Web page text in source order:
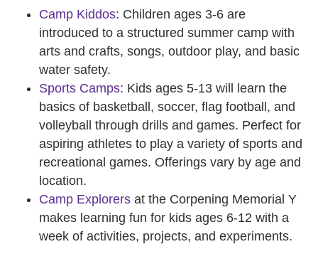
Camp Kiddos: Children ages 3-6 are
introduced to a structured summer camp with
arts and crafts, songs, outdoor play, and basic
water safety.
Sports Camps: Kids ages 5-13 will learn the
basics of basketball, soccer, flag football, and
volleyball through drills and games. Perfect for
aspiring athletes to play a variety of sports and
recreational games. Offerings vary by age and
location.
Camp Explorers at the Corpening Memorial Y
makes learning fun for kids ages 6-12 with a
week of activities, projects, and experiments.